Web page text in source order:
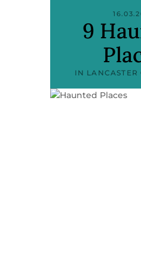
9
IN LANCASTER